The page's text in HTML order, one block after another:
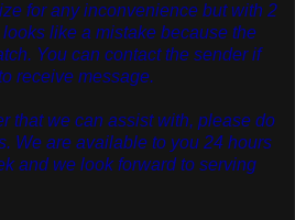
for any inconvenience but with 2
like a mistake because the
You can contact the sender if
receive message.
that we can assist with, please do
We are available to you 24 hours
and we look forward to serving